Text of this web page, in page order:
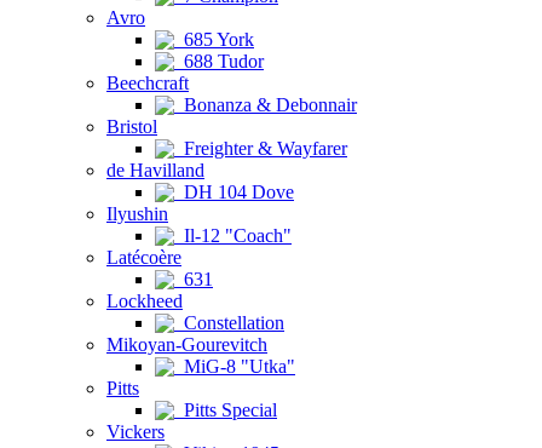
Avro
685 York
688 Tudor
Beechcraft
Bonanza & Debonnair
Bristol
Freighter & Wayfarer
de Havilland
DH 104 Dove
Ilyushin
Il-12 "Coach"
Latécoère
631
Lockheed
Constellation
Mikoyan-Gourevitch
MiG-8 "Utka"
Pitts
Pitts Special
Vickers